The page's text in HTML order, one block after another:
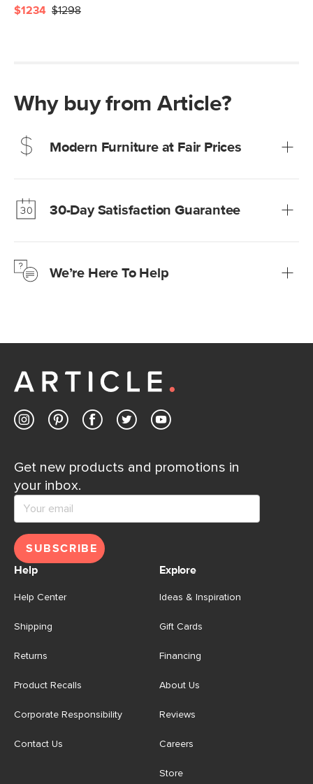
$1234 $1298
Why buy from Article?
Modern Furniture at Fair Prices
Learn more30-Day Satisfaction Guarantee
Learn moreWe’re Here To Help
Get new products and promotions in
your inbox.
SUBSCRIBE
Help
Help Center
Shipping
Returns
Product Recalls
Corporate Responsibility
Contact Us
Explore
Ideas & Inspiration
Gift Cards
Financing
About Us
Reviews
Careers
Store